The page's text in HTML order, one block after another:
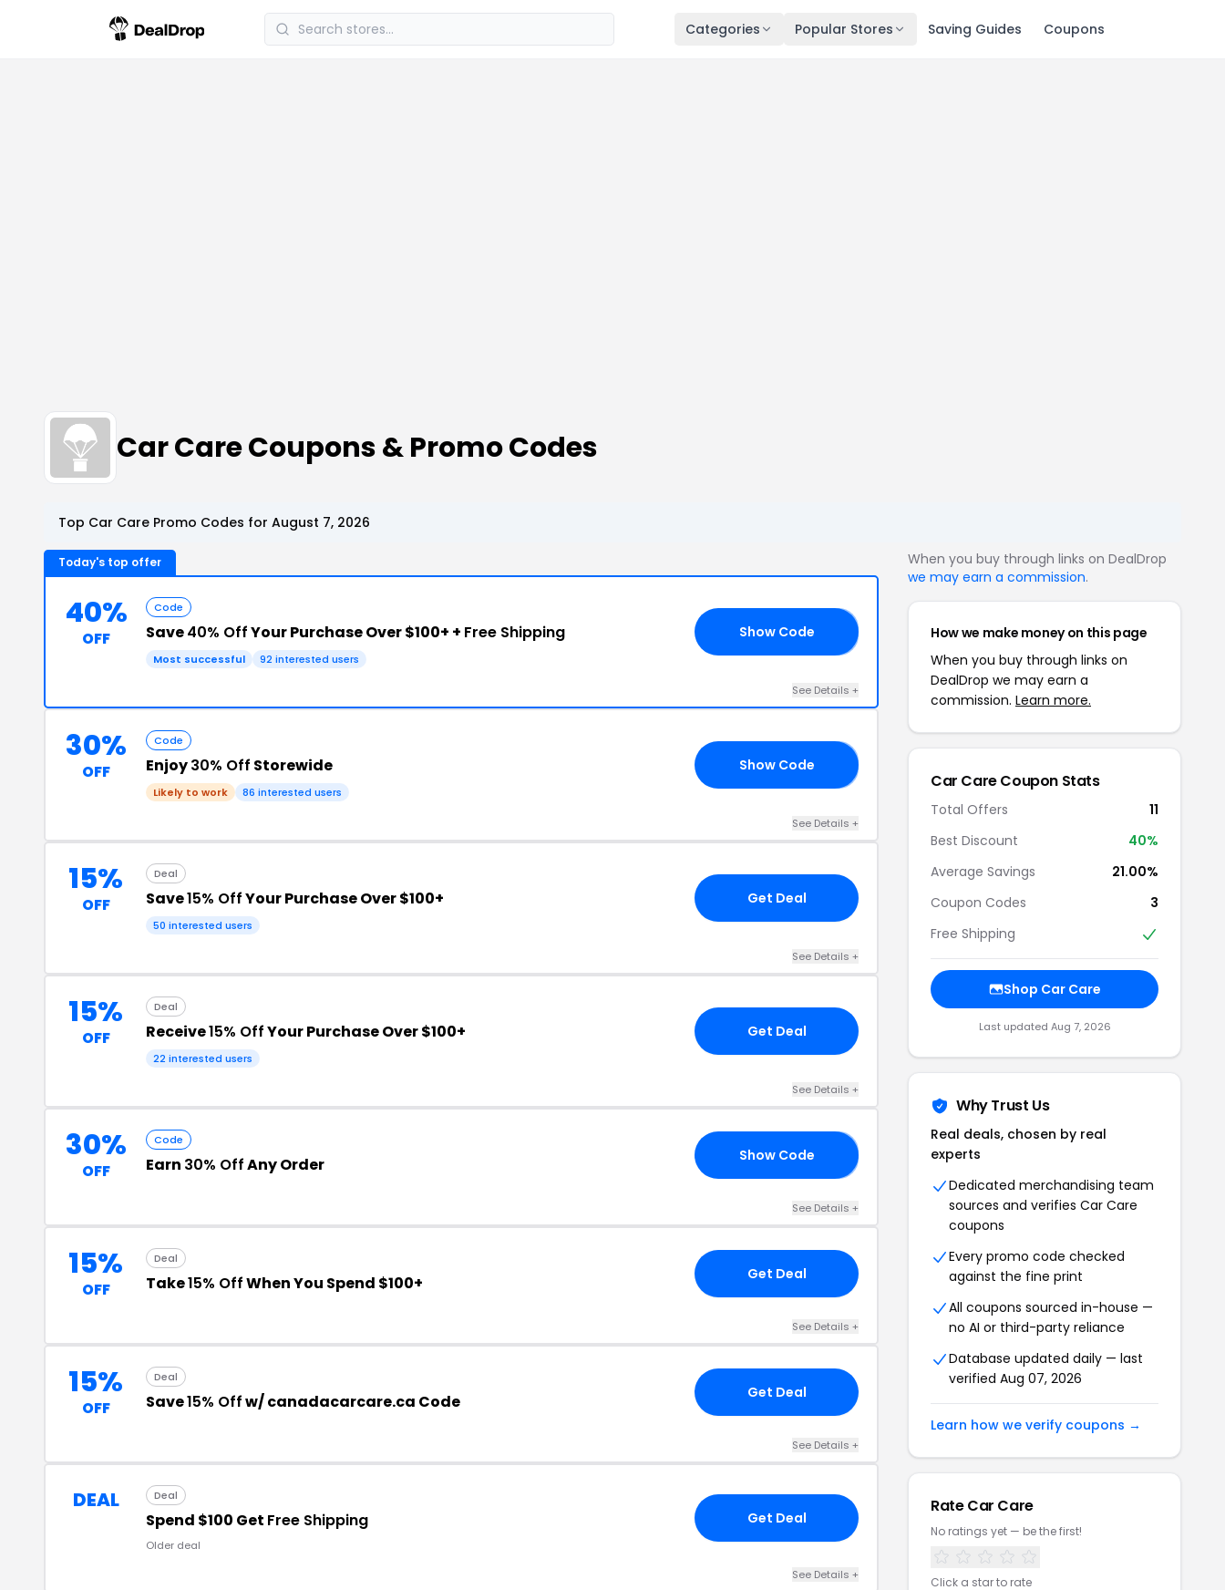
Categories Popular Stores Saving Guides Coupons
Car Care Coupons & Promo Codes
Top Car Care Promo Codes for August 7, 2026
Today's top offer
40%
OFF
Code
Save40% OffYour Purchase Over $100+ + Free Shipping
Most successful 92 interested users
Show Code
See Details +
30%
OFF
Code
Enjoy30% Off Storewide
Likely to work 86 interested users
Show Code
See Details +
15%
OFF
Deal
Save15% OffYour Purchase Over $100+
50 interested users
Get Deal
See Details +
15%
OFF
Deal
Receive15% OffYour Purchase Over $100+
22 interested users
Get Deal
See Details +
30%
OFF
Code
Earn 30% OffAny Order Show Code
See Details +
15%
OFF
Deal
Take15% OffWhen You Spend $100+ Get Deal
See Details +
15%
OFF
Deal
Save15% Offw/ canadacarcare.ca Code Get Deal
See Details +
DEAL Deal
Spend $100 Get Free Shipping
Older deal
Get Deal
See Details +
When you buy through links on DealDrop
we may earn a commission.
How we make money on this page
When you buy through links on
DealDrop we may earn a
commission. Learn more.
Car Care Coupon Stats
Total Offers
11
Best Discount
40%
Average Savings
21.00%
Coupon Codes
3
Free Shipping
Shop Car Care
Last updated Aug 7, 2026
Why Trust Us
Real deals, chosen by real
experts
Dedicated merchandising team
sources and verifies Car Care
coupons
Every promo code checked
against the fine print
All coupons sourced in-house —
no AI or third-party reliance
Database updated daily — last
verified Aug 07, 2026
Learn how we verify coupons →
Rate Car Care
No ratings yet — be the first!
Click a star to rate